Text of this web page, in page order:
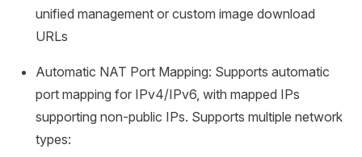
unified management or custom image download
URLs
Automatic NAT Port Mapping: Supports automatic
port mapping for IPv4/IPv6, with mapped IPs
supporting non-public IPs. Supports multiple network
types: